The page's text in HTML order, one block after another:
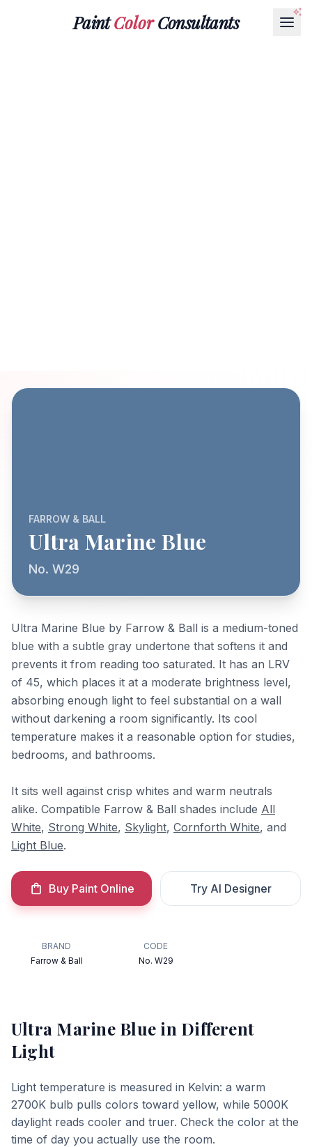
PaintColorConsultants
FARROW & BALL
Ultra Marine Blue
No. W29
Ultra Marine Blue by Farrow & Ball is a medium-toned
blue with a subtle gray undertone that softens it and
prevents it from reading too saturated. It has an LRV
of 45, which places it at a moderate brightness level,
absorbing enough light to feel substantial on a wall
without darkening a room significantly. Its cool
temperature makes it a reasonable option for studies,
bedrooms, and bathrooms.
It sits well against crisp whites and warm neutrals
alike. Compatible Farrow & Ball shades include All
White, Strong White, Skylight, Cornforth White, and
Light Blue.
Buy Paint Online Try AI Designer
BRAND
Farrow & Ball
CODE
No. W29
Ultra Marine Blue in Different
Light
Light temperature is measured in Kelvin: a warm
2700K bulb pulls colors toward yellow, while 5000K
daylight reads cooler and truer. Check the color at the
time of day you actually use the room.